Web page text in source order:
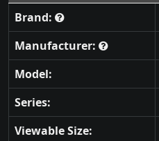
Brand:
Manufacturer:
Model:
Series:
Viewable Size: